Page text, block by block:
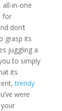
all-in-one
for
don’t
grasp its
juggling a
to simply
its
trendy
were